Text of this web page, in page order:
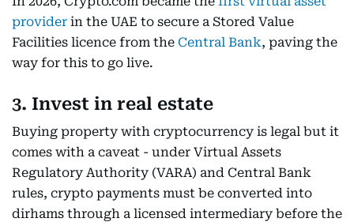
provider in the UAE to secure a Stored Value
Facilities licence from the Central Bank, paving the
way for this to go live.
3. Invest in real estate
Buying property with cryptocurrency is legal but it
comes with a caveat - under Virtual Assets
Regulatory Authority (VARA) and Central Bank
rules, crypto payments must be converted into
dirhams through a licensed intermediary before the